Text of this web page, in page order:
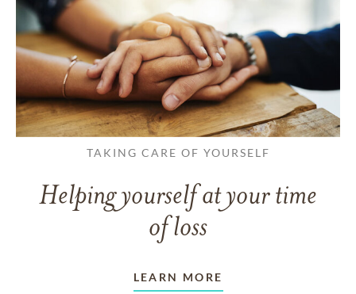
TAKING CARE OF YOURSELF
Helping yourself at your time
of loss
LEARN MORE